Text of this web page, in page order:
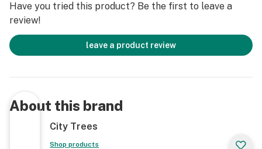
Have you tried this product? Be the first to leave a
review!
leave a product review
About this brand
City Trees
Shop products